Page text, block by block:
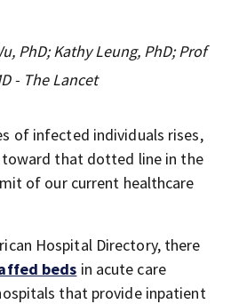
PhD; Kathy Leung, PhD; Prof
- The Lancet
of infected individuals rises,
that dotted line in the
of our current healthcare
Hospital Directory, there
beds in acute care
that provide inpatient